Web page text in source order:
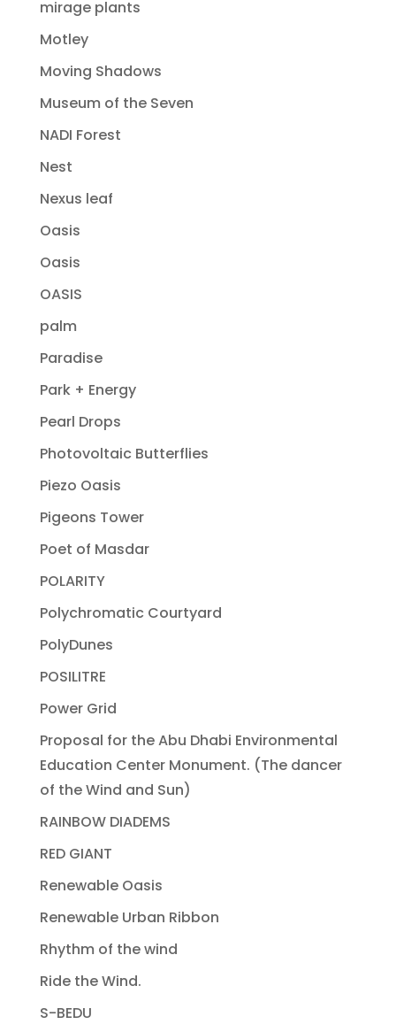
mirage plants
Motley
Moving Shadows
Museum of the Seven
NADI Forest
Nest
Nexus leaf
Oasis
Oasis
OASIS
palm
Paradise
Park + Energy
Pearl Drops
Photovoltaic Butterflies
Piezo Oasis
Pigeons Tower
Poet of Masdar
POLARITY
Polychromatic Courtyard
PolyDunes
POSILITRE
Power Grid
Proposal for the Abu Dhabi Environmental
Education Center Monument. (The dancer
of the Wind and Sun)
RAINBOW DIADEMS
RED GIANT
Renewable Oasis
Renewable Urban Ribbon
Rhythm of the wind
Ride the Wind.
S-BEDU